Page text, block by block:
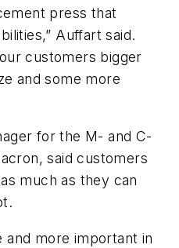
press that
Auffart said.
customers bigger
and some more
for the M- and C-
said customers
much as they can
and more important in